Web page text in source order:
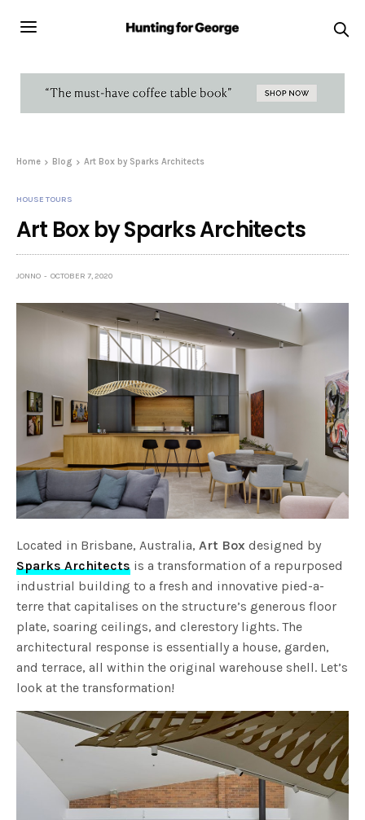
Home Blog Art Box by Sparks Architects
HOUSE TOURS
Art Box by Sparks Architects
JONNO OCTOBER 7, 2020
Located in Brisbane, Australia,Art Box designed by
Sparks Architects is a transformation of a repurposed
industrial building to a fresh and innovative pied-a-
terre that capitalises on the structure’s generous floor
plate, soaring ceilings, and clerestory lights. The
architectural response is essentially a house, garden,
and terrace, all within the original warehouse shell. Let’s
look at the transformation!